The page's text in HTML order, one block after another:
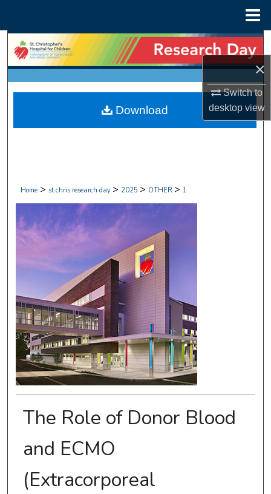
×
Switch to
desktopview
Search
Browse Collections
My Account
Home > st chris research day > 2025 > OTHER > 1
The Role of Donor Blood
and ECMO
(Extracorporeal
Download